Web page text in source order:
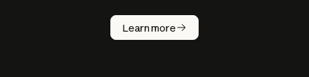
Learn more
How does
AI work?